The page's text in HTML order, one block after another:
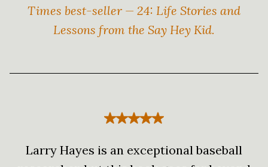
Times best-seller — 24: Life Stories and
Lessons from the Say Hey Kid.
Larry Hayes is an exceptional baseball